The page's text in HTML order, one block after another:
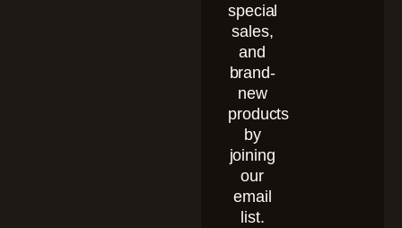
special
sales,
and
brand-
new
products
by
joining
our
email
list.